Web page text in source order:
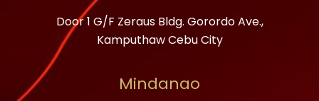
Door 1 G/F Zeraus Bldg. Gorordo Ave.,
Kamputhaw Cebu City
Mindanao